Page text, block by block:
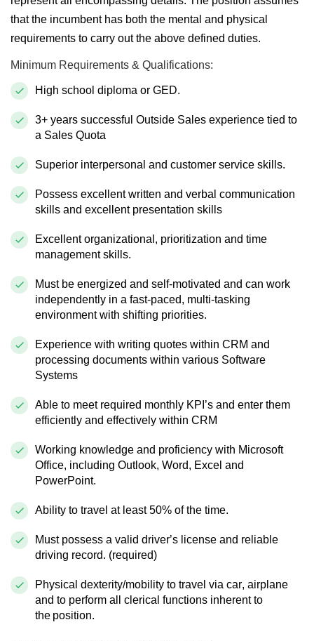
that the incumbent has both the mental and physical
requirements to carry out the above defined duties.
Minimum Requirements & Qualifications:
High school diploma or GED.
3+ years successful Outside Sales experience tied to
a Sales Quota
Superior interpersonal and customer service skills.
Possess excellent written and verbal communication
skills and excellent presentation skills
Excellent organizational, prioritization and time
management skills.
Must be energized and self-motivated and can work
independently in a fast-paced, multi-tasking
environment with shifting priorities.
Experience with writing quotes within CRM and
processing documents within various Software
Systems
Able to meet required monthly KPI’s and enter them
efficiently and effectively within CRM
Working knowledge and proficiency with Microsoft
Office, including Outlook, Word, Excel and
PowerPoint.
Ability to travel at least 50% of the time.
Must possess a valid driver’s license and reliable
driving record. (required)
Physical dexterity/mobility to travel via car, airplane
and to perform all clerical functions inherent to
the position.